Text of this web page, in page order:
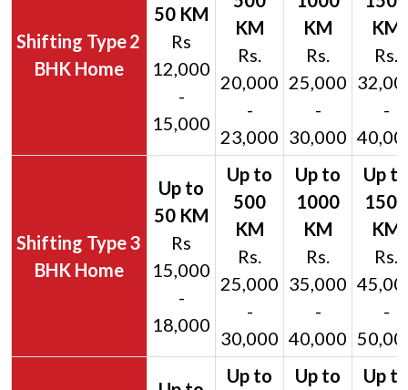
2
BHK Home
Rs
12,000
-
15,000
Rs.
20,000
-
23,000
Rs.
25,000
-
30,000
Rs.
-
3
BHK Home
Rs
15,000
-
18,000
Rs.
25,000
-
30,000
Rs.
35,000
-
40,000
Rs.
-